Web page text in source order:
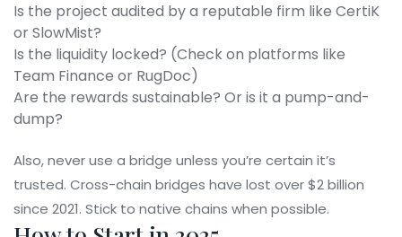
Is the project audited by a reputable firm like CertiK
or SlowMist?
Is the liquidity locked? (Check on platforms like
Team Finance or RugDoc)
Are the rewards sustainable? Or is it a pump-and-
dump?
Also, never use a bridge unless you’re certain it’s
trusted. Cross-chain bridges have lost over $2 billion
since 2021. Stick to native chains when possible.